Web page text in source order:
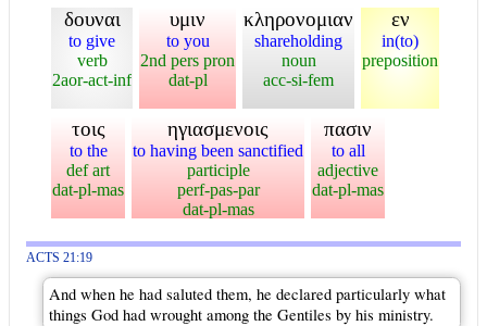
δουναι
to give
verb
2aor-act-inf
υμιν
to you
2nd pers pron
dat-pl
κληρονομιαν
shareholding
noun
acc-si-fem
εν
in(to)
preposition
τοις
to the
def art
dat-pl-mas
ηγιασμενοις
to having been sanctified
participle
perf-pas-par
dat-pl-mas
πασιν
to all
adjective
dat-pl-mas
ACTS 21:19
And when he had saluted them, he declared particularly what
things God had wrought among the Gentiles by his ministry.